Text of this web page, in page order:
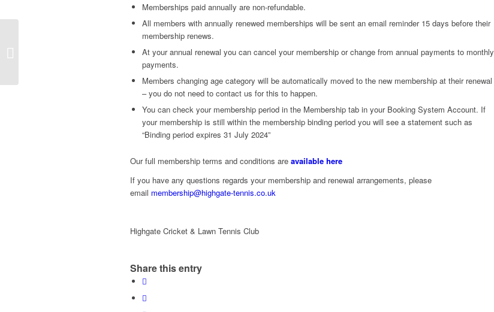
Memberships paid annually are non-refundable.
All members with annually renewed memberships will be sent an email reminder 15 days before their
membership renews.
At your annual renewal you can cancel your membership or change from annual payments to monthly
payments.
Members changing age category will be automatically moved to the new membership at their renewal
– you do not need to contact us for this to happen.
You can check your membership period in the Membership tab in your Booking System Account. If
your membership is still within the membership binding period you will see a statement such as
“Binding period expires 31 July 2024”
Our full membership terms and conditions are available here
If you have any questions regards your membership and renewal arrangements, please
email membership@highgate-tennis.co.uk
Highgate Cricket & Lawn Tennis Club
Share this entry